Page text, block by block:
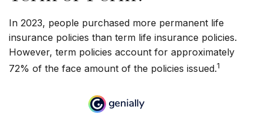
In 2023, people purchased more permanent life
insurance policies than term life insurance policies.
However, term policies account for approximately
72% of the face amount of the policies issued.1